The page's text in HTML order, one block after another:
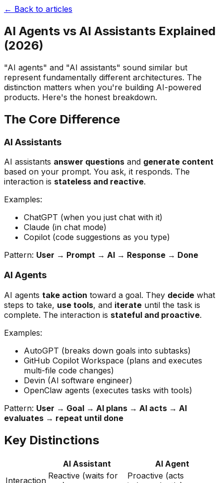
← Back to articles
AI Agents vs AI Assistants Explained
(2026)
"AI agents" and "AI assistants" sound similar but
represent fundamentally different architectures. The
distinction matters when you're building AI-powered
products. Here's the honest breakdown.
The Core Difference
AI Assistants
AI assistants answer questions and generate content
based on your prompt. You ask, it responds. The
interaction is stateless and reactive.
Examples:
ChatGPT (when you just chat with it)
Claude (in chat mode)
Copilot (code suggestions as you type)
Pattern: User → Prompt → AI → Response → Done
AI Agents
AI agents take action toward a goal. They decide what
steps to take, use tools, and iterate until the task is
complete. The interaction is stateful and proactive.
Examples:
AutoGPT (breaks down goals into subtasks)
GitHub Copilot Workspace (plans and executes
multi-file code changes)
Devin (AI software engineer)
OpenClaw agents (executes tasks with tools)
Pattern: User → Goal → AI plans → AI acts → AI
evaluates → repeat until done
Key Distinctions
AI Assistant
AI Agent
Interaction Reactive (waits for
Proactive (acts